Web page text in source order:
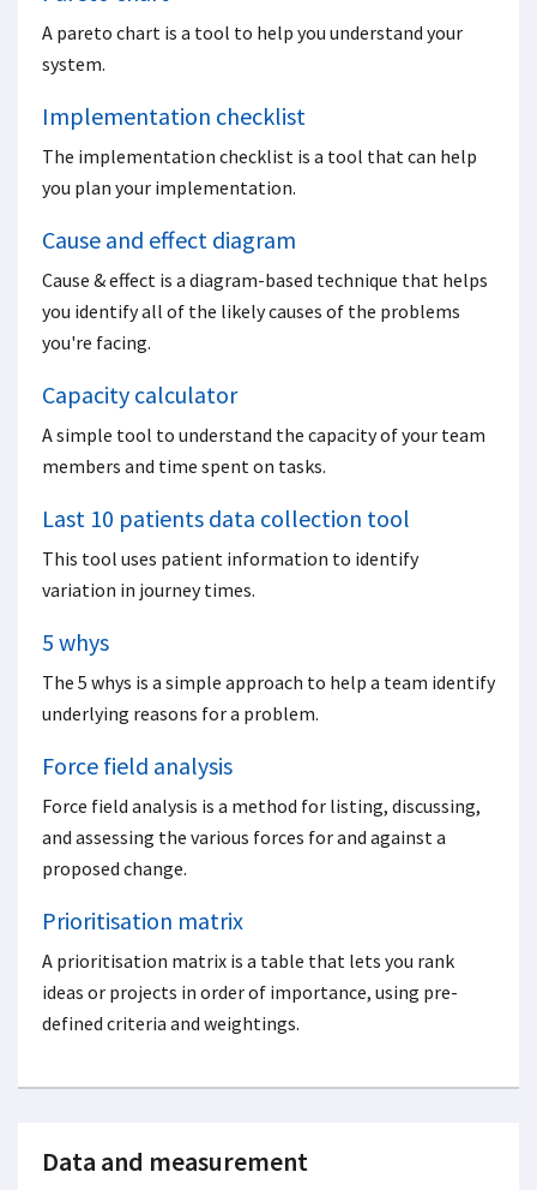
A pareto chart is a tool to help you understand your
system.
Implementation checklist
The implementation checklist is a tool that can help
you plan your implementation.
Cause and effect diagram
Cause & effect is a diagram-based technique that helps
you identify all of the likely causes of the problems
you're facing.
Capacity calculator
A simple tool to understand the capacity of your team
members and time spent on tasks.
Last 10 patients data collection tool
This tool uses patient information to identify
variation in journey times.
5 whys
The 5 whys is a simple approach to help a team identify
underlying reasons for a problem.
Force field analysis
Force field analysis is a method for listing, discussing,
and assessing the various forces for and against a
proposed change.
Prioritisation matrix
A prioritisation matrix is a table that lets you rank
ideas or projects in order of importance, using pre-
defined criteria and weightings.
Data and measurement